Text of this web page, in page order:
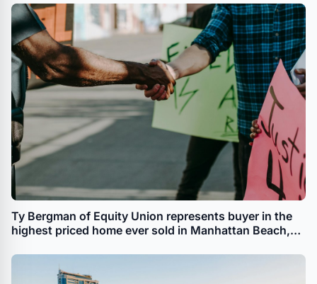
Ty Bergman of Equity Union represents buyer in the
highest priced home ever sold in Manhattan Beach,